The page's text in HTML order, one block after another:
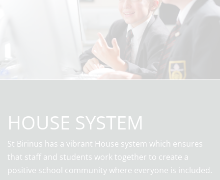
HOUSE SYSTEM
St Birinus has a vibrant House system which ensures
that staff and students work together to create a
positive school community where everyone is included.